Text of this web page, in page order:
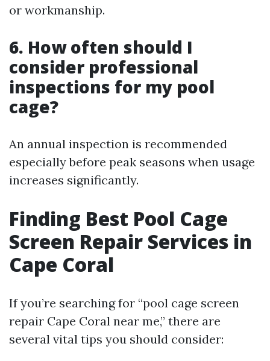
or workmanship.
6. How often should I
consider professional
inspections for my pool
cage?
An annual inspection is recommended
especially before peak seasons when usage
increases significantly.
Finding Best Pool Cage
Screen Repair Services in
Cape Coral
If you’re searching for “pool cage screen
repair Cape Coral near me,” there are
several vital tips you should consider: